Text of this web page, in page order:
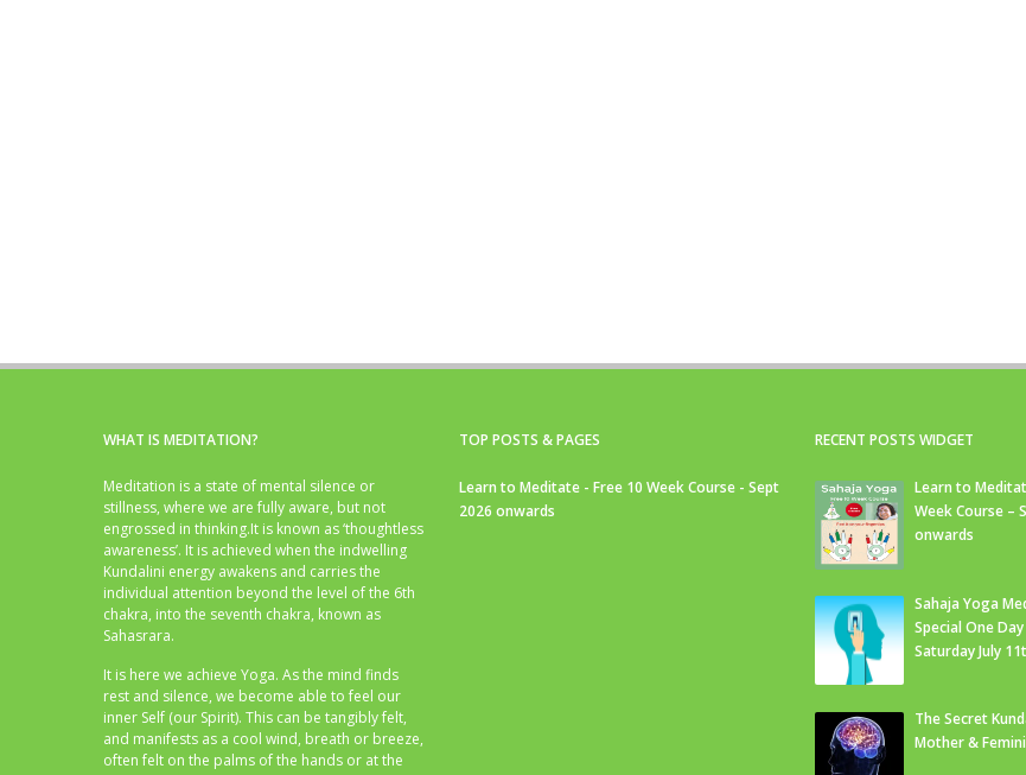
WHAT IS MEDITATION?
Meditation is a state of mental silence or
stillness, where we are fully aware, but not
engrossed in thinking.It is known as ‘thoughtless
awareness’. It is achieved when the indwelling
Kundalini energy awakens and carries the
individual attention beyond the level of the 6th
chakra, into the seventh chakra, known as
Sahasrara.
It is here we achieve Yoga. As the mind finds
rest and silence, we become able to feel our
inner Self (our Spirit). This can be tangibly felt,
and manifests as a cool wind, breath or breeze,
often felt on the palms of the hands or at the
TOP POSTS & PAGES
Learn to Meditate - Free 10 Week Course - Sept
2026 onwards
RECENT POSTS WIDGET
Learn to
Week Course –
onwards
Sahaja Yoga
Special One
Saturday July
The Secret
Mother &